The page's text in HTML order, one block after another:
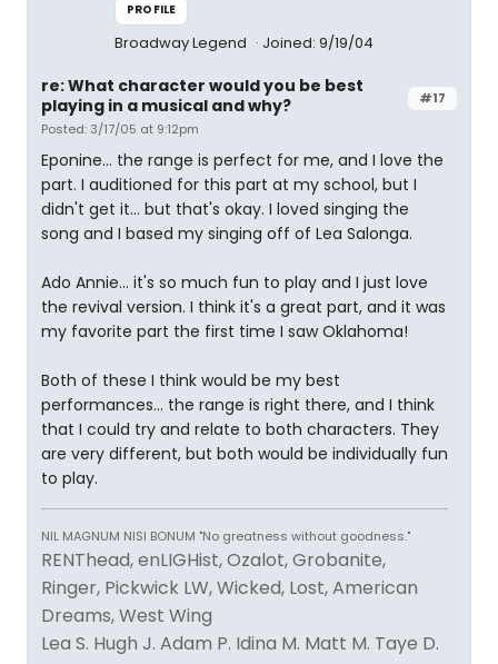
PROFILE
Broadway Legend Joined: 9/19/04
#17
re: What character would you be best
playing in a musical and why?
Posted: 3/17/05 at 9:12pm
Eponine... the range is perfect for me, and I love the
part. I auditioned for this part at my school, but I
didn't get it... but that's okay. I loved singing the
song and I based my singing off of Lea Salonga.
Ado Annie... it's so much fun to play and I just love
the revival version. I think it's a great part, and it was
my favorite part the first time I saw Oklahoma!
Both of these I think would be my best
performances... the range is right there, and I think
that I could try and relate to both characters. They
are very different, but both would be individually fun
to play.
NIL MAGNUM NISI BONUM "No greatness without goodness."
RENThead, enLIGHist, Ozalot, Grobanite,
Ringer, Pickwick LW, Wicked, Lost, American
Dreams, West Wing
Lea S. Hugh J. Adam P. Idina M. Matt M. Taye D.